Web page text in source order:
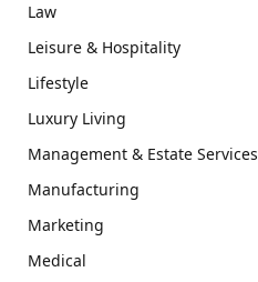
Law
Leisure & Hospitality
Lifestyle
Luxury Living
Management & Estate Services
Manufacturing
Marketing
Medical